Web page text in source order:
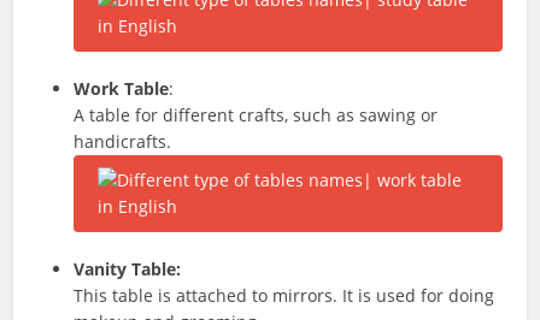
Work Table:
A table for different crafts, such as sawing or
handicrafts.
Vanity Table:
This table is attached to mirrors. It is used for doing